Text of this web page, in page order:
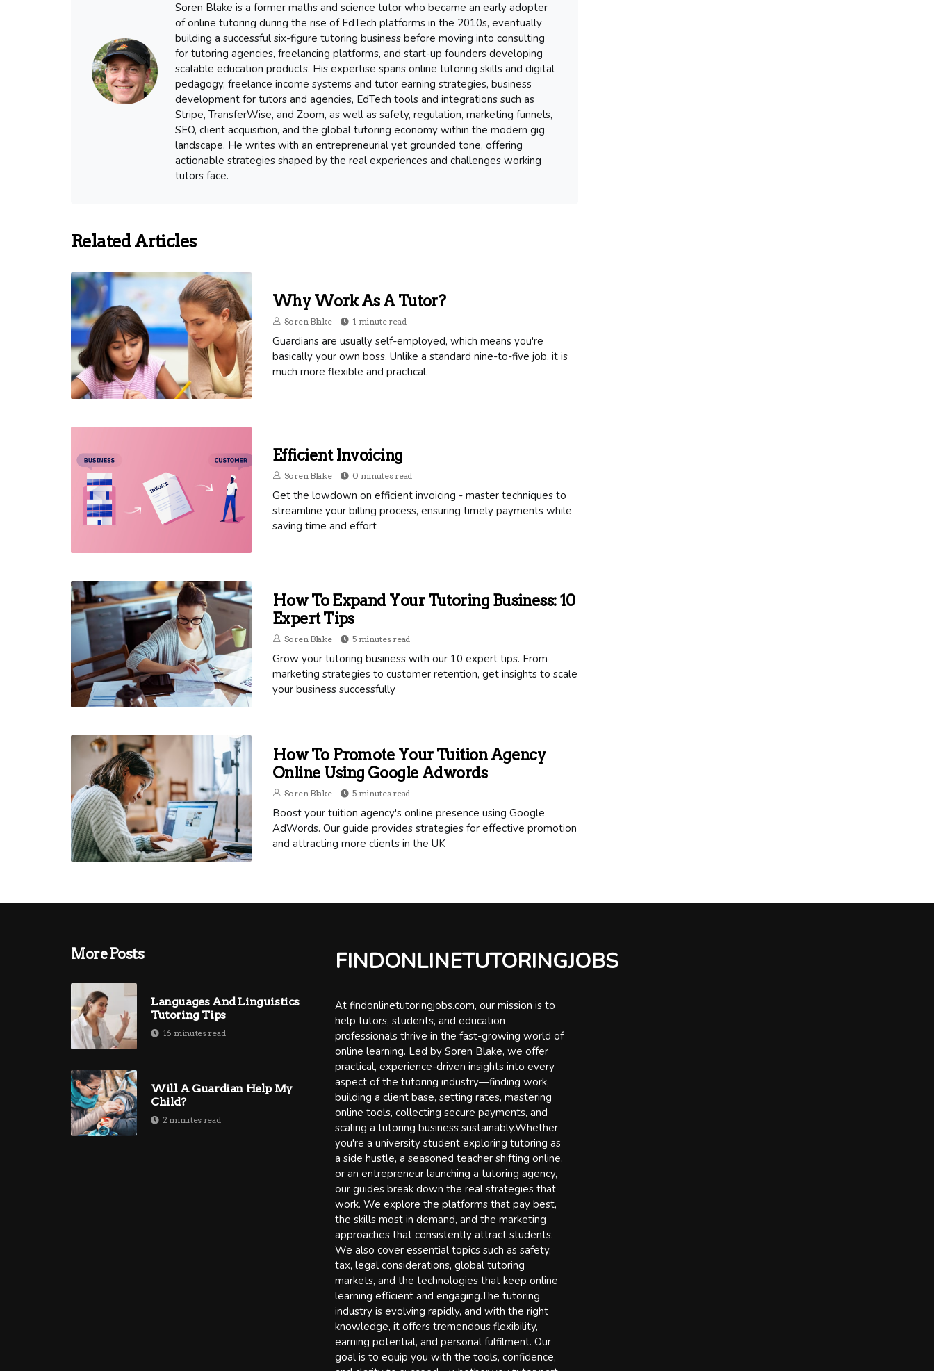
Soren Blake is a former maths and science tutor who became an early adopter
of online tutoring during the rise of EdTech platforms in the 2010s, eventually
building a successful six-figure tutoring business before moving into consulting
for tutoring agencies, freelancing platforms, and start-up founders developing
scalable education products. His expertise spans online tutoring skills and digital
pedagogy, freelance income systems and tutor earning strategies, business
development for tutors and agencies, EdTech tools and integrations such as
Stripe, TransferWise, and Zoom, as well as safety, regulation, marketing funnels,
SEO, client acquisition, and the global tutoring economy within the modern gig
landscape. He writes with an entrepreneurial yet grounded tone, offering
actionable strategies shaped by the real experiences and challenges working
tutors face.
Related Articles
Why Work As A Tutor?
Soren Blake 1 minute read
Guardians are usually self-employed, which means you're
basically your own boss. Unlike a standard nine-to-five job, it is
much more flexible and practical.
Efficient Invoicing
Soren Blake 0 minutes read
Get the lowdown on efficient invoicing - master techniques to
streamline your billing process, ensuring timely payments while
saving time and effort
How To Expand Your Tutoring Business: 10
Expert Tips
Soren Blake 5 minutes read
Grow your tutoring business with our 10 expert tips. From
marketing strategies to customer retention, get insights to scale
your business successfully
How To Promote Your Tuition Agency
Online Using Google Adwords
Soren Blake 5 minutes read
Boost your tuition agency's online presence using Google
AdWords. Our guide provides strategies for effective promotion
and attracting more clients in the UK
More Posts
Languages And Linguistics
Tutoring Tips
16 minutes read
Will A Guardian Help My
Child?
2 minutes read
FINDONLINETUTORINGJOBS
At findonlinetutoringjobs.com, our mission is to
help tutors, students, and education
professionals thrive in the fast-growing world of
online learning. Led by Soren Blake, we offer
practical, experience-driven insights into every
aspect of the tutoring industry—finding work,
building a client base, setting rates, mastering
online tools, collecting secure payments, and
scaling a tutoring business sustainably.Whether
you're a university student exploring tutoring as
a side hustle, a seasoned teacher shifting online,
or an entrepreneur launching a tutoring agency,
our guides break down the real strategies that
work. We explore the platforms that pay best,
the skills most in demand, and the marketing
approaches that consistently attract students.
We also cover essential topics such as safety,
tax, legal considerations, global tutoring
markets, and the technologies that keep online
learning efficient and engaging.The tutoring
industry is evolving rapidly, and with the right
knowledge, it offers tremendous flexibility,
earning potential, and personal fulfilment. Our
goal is to equip you with the tools, confidence,